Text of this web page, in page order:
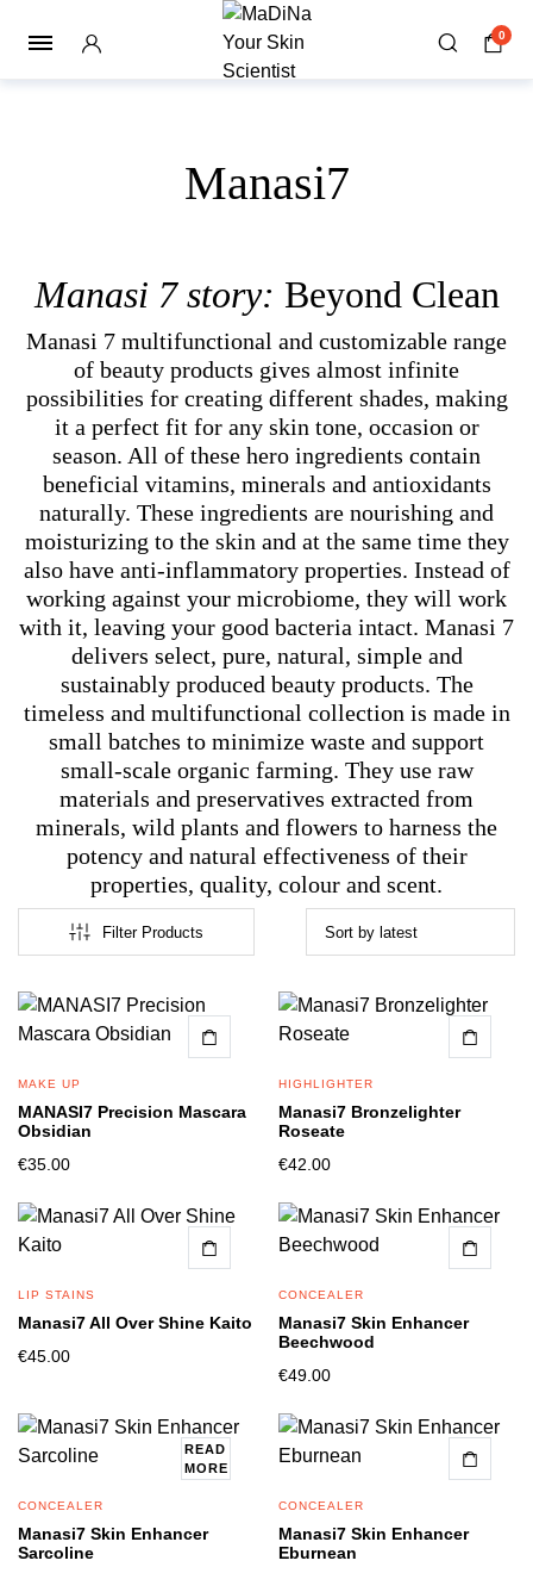
0
Manasi7
Manasi 7 story: Beyond Clean
Manasi 7 multifunctional and customizable range
of beauty products gives almost infinite
possibilities for creating different shades, making
it a perfect fit for any skin tone, occasion or
season. All of these hero ingredients contain
beneficial vitamins, minerals and antioxidants
naturally. These ingredients are nourishing and
moisturizing to the skin and at the same time they
also have anti-inflammatory properties. Instead of
working against your microbiome, they will work
with it, leaving your good bacteria intact. Manasi 7
delivers select, pure, natural, simple and
sustainably produced beauty products. The
timeless and multifunctional collection is made in
small batches to minimize waste and support
small-scale organic farming. They use raw
materials and preservatives extracted from
minerals, wild plants and flowers to harness the
potency and natural effectiveness of their
properties, quality, colour and scent.
Filter Products
MAKE UP
MANASI7 Precision Mascara
Obsidian
€35.00
HIGHLIGHTER
Manasi7 Bronzelighter
Roseate
€42.00
LIP STAINS
Manasi7 All Over Shine Kaito
€45.00
CONCEALER
Manasi7 Skin Enhancer
Beechwood
€49.00
READ
MORE
CONCEALER
Manasi7 Skin Enhancer
Sarcoline
CONCEALER
Manasi7 Skin Enhancer
Eburnean